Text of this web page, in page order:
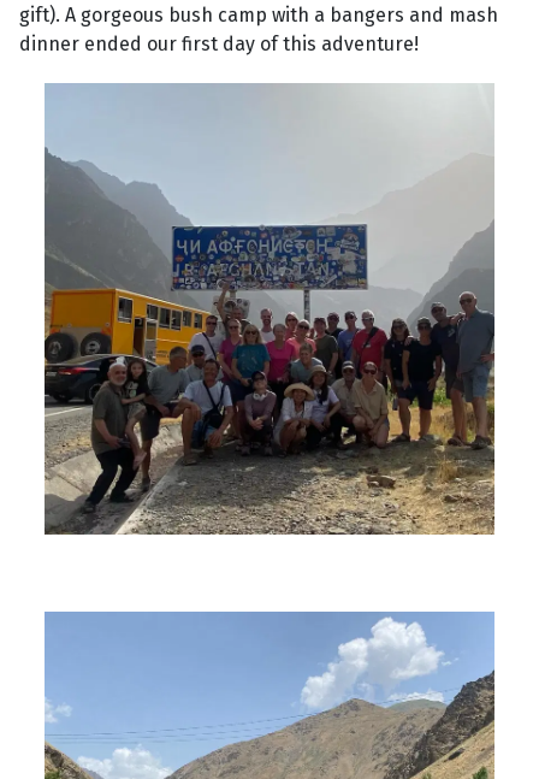
gift). A gorgeous bush camp with a bangers and mash
dinner ended our first day of this adventure!